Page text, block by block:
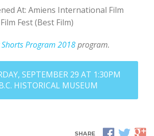
At: Amiens International Film
Fest (Best Film)
Program 2018program.
SEPTEMBER 29 AT 1:30PM
HISTORICAL MUSEUM
SHARE